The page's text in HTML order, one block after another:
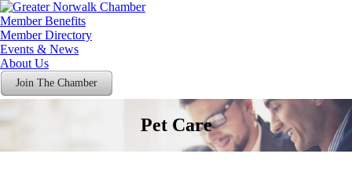
Member Benefits
Member Directory
Events & News
About Us
Join The Chamber
Pet Care